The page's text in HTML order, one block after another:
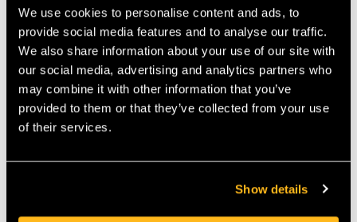
We use cookies to personalise content and ads, to
provide social media features and to analyse our traffic.
We also share information about your use of our site with
our social media, advertising and analytics partners who
may combine it with other information that you’ve
provided to them or that they’ve collected from your use
of their services.
Show details
Oregon ControlCut 25AP Chainsaw Chain, 68 Drive Links 1/4
0.050
MANUFACTURER PART NUMBER: 25AP068E
COUNTRY OF MANUFACTURE: GB
IA: 0-0-
Product Reviews